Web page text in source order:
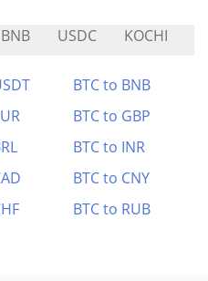
BNB USDC KOCHI
BTC to BNB
BTC to GBP
BTC to INR
BTC to CNY
BTC to RUB